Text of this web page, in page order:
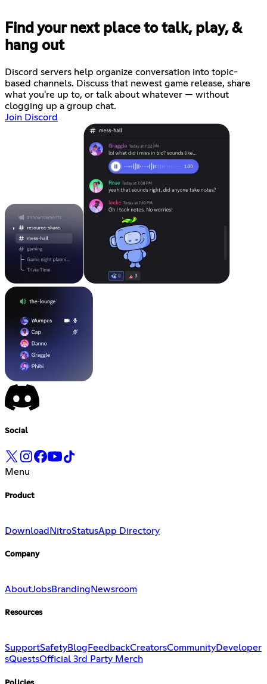
Find your next place to talk, play, &
hang out
Discord servers help organize conversation into topic-
based channels. Discuss that newest game release, share
what you're up to, or talk about whatever — without
clogging up a group chat.
Join Discord
Social
Menu
Product
Download NitroStatusApp Directory
Company
AboutJobsBranding Newsroom
Resources
SupportSafetyBlog FeedbackCreatorsCommunityDeveloper
sQuestsOfficial 3rd Party Merch